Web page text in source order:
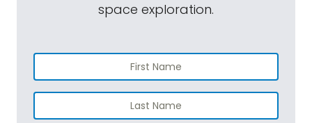
space exploration.